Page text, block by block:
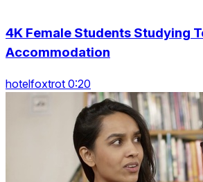
4K Female Students Studying
Accommodation
hotelfoxtrot 0:20